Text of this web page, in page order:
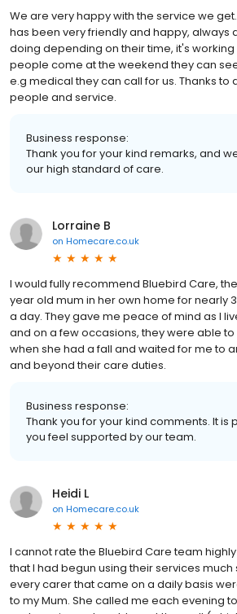
We are very happy with the service we
has been very friendly and happy, always
doing depending on their time, it's working
people come at the weekend they can
e.g medical they can call for us. Thanks to
people and service.
Business response:
Thank you for your kind remarks, and
our high standard of care.
Lorraine B
on Homecare.co.uk
I would fully recommend Bluebird Care,
year old mum in her own home for nearly
a day. They gave me peace of mind as I
and on a few occasions, they were able
when she had a fall and waited for me to
and beyond their care duties.
Business response:
Thank you for your kind comments. It is
you feel supported by our team.
Heidi L
on Homecare.co.uk
I cannot rate the Bluebird Care team
that I had begun using their services much
every carer that came on a daily basis
to my Mum. She called me each evening